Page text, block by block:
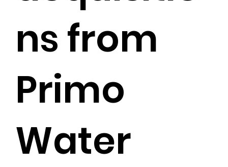
ns from
Primo
Water